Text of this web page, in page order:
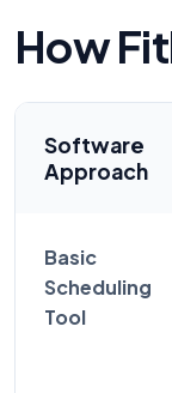
How
Software
Approach
Basic
Scheduling
Tool